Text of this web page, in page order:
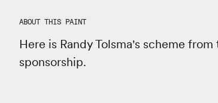
ABOUT THIS PAINT
Here is Randy Tolsma's scheme
sponsorship.